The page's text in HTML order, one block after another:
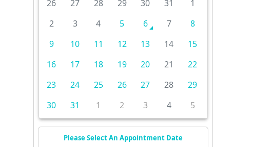
26 27 28 29 30 31
1
2
3 4 5 6 7
8
9
10 11 12 13 14
15
16
17 18 19 20 21
22
23
24 25 26 27 28
29
30
31 1 2 3 4 5
Please Select An Appointment Date